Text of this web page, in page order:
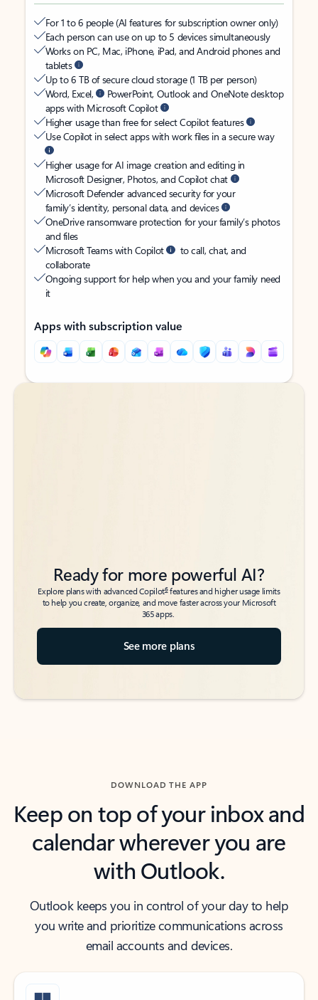
For 1 to 6 people (AI features for subscription owner only)
Each person can use on up to 5 devices simultaneously
Works on PC, Mac, iPhone, iPad, and Android phones and
tablets
Up to 6 TB of secure cloud storage (1 TB per person)
Word, Excel,
PowerPoint, Outlook and OneNote desktop
apps with Microsoft Copilot
Higher usage than free for select Copilot features
Use Copilot in select apps with work files in a secure way
Higher usage for AI image creation and editing in
Microsoft Designer, Photos, and Copilot chat
Microsoft Defender advanced security for your
family’s identity, personal data, and devices
OneDrive ransomware protection for your family’s photos
and files
Microsoft Teams with Copilot
to call, chat, and
collaborate
Ongoing support for help when you and your family need
it
Apps with subscription value
Back to tabs
Back to tabs
Ready for more powerful AI?
Explore plans with advanced Copilot6features and higher usage limits
to help you create, organize, and move faster across your Microsoft
365 apps.
See more plans
DOWNLOAD THE APP
Keep on top of your inbox and
calendar wherever you are
with Outlook.
Outlook keeps you in control of your day to help
you write and prioritize communications across
email accounts and devices.